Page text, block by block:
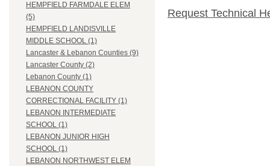
HEMPFIELD FARMDALE ELEM
(5)
HEMPFIELD LANDISVILLE
MIDDLE SCHOOL (1)
Lancaster & Lebanon Counties (9)
Lancaster County (2)
Lebanon County (1)
LEBANON COUNTY
CORRECTIONAL FACILITY (1)
LEBANON INTERMEDIATE
SCHOOL (1)
LEBANON JUNIOR HIGH
SCHOOL (1)
LEBANON NORTHWEST ELEM
Request Technical